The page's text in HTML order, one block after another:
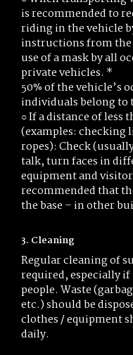
is recommended to
riding in the vehicle
instructions from
use of a mask by all
private vehicles. *
50% of the vehicle’s
individuals belong to
○ If a distance of less
(examples: checking
ropes): Check
talk, turn faces in
equipment and
recommended that
the base – in other
3. Cleaning
Regular cleaning of
required, especially
people. Waste
etc.) should be
clothes / equipment
daily.